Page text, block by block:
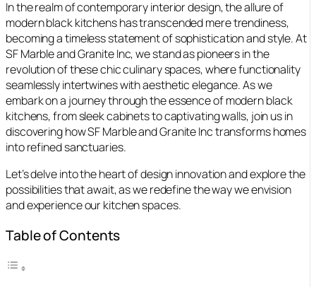
In the realm of contemporary interior design, the allure of
modern black kitchens has transcended mere trendiness,
becoming a timeless statement of sophistication and style. At
SF Marble and Granite Inc, we stand as pioneers in the
revolution of these chic culinary spaces, where functionality
seamlessly intertwines with aesthetic elegance. As we
embark on a journey through the essence of modern black
kitchens, from sleek cabinets to captivating walls, join us in
discovering how SF Marble and Granite Inc transforms homes
into refined sanctuaries.
Let’s delve into the heart of design innovation and explore the
possibilities that await, as we redefine the way we envision
and experience our kitchen spaces.
Table of Contents